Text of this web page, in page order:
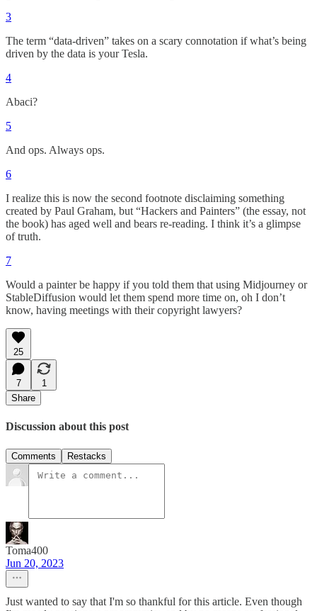
3
The term “data-driven” takes on a scary connotation if what’s being
driven by the data is your Tesla.
4
Abaci?
5
And ops. Always ops.
6
I realize this is now the second footnote disclaiming something
created by Paul Graham, but “Hackers and Painters” (the essay, not
the book) has aged well and bears re-reading. I think it’s a glimpse
of truth.
7
Would a painter be happy if you told them that using Midjourney or
StableDiffusion would let them spend more time on, oh I don’t
know, having meetings with their copyright lawyers?
25
7
1
Share
Discussion about this post
Comments Restacks
Toma400
Jun 20, 2023
Just wanted to say that I'm so thankful for this article. Even though